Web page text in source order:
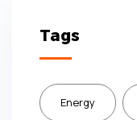
Tags
Energy